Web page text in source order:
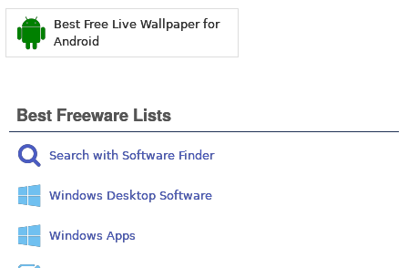
Best Free Live Wallpaper for
Android
Best Freeware Lists
Search with Software Finder
Windows Desktop Software
Windows Apps